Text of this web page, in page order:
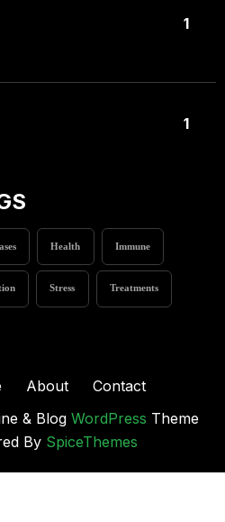
1
1
Health Immune
Stress Treatments
About
Contact
& Blog WordPress Theme
By SpiceThemes